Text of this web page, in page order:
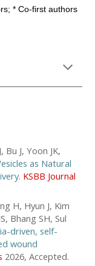
* Co-first authors
Bu J, Yoon JK,
as Natural
KSBB Journal
H, Hyun J, Kim
Bhang SH, Sul
driven, self-
wound
2026, Accepted.